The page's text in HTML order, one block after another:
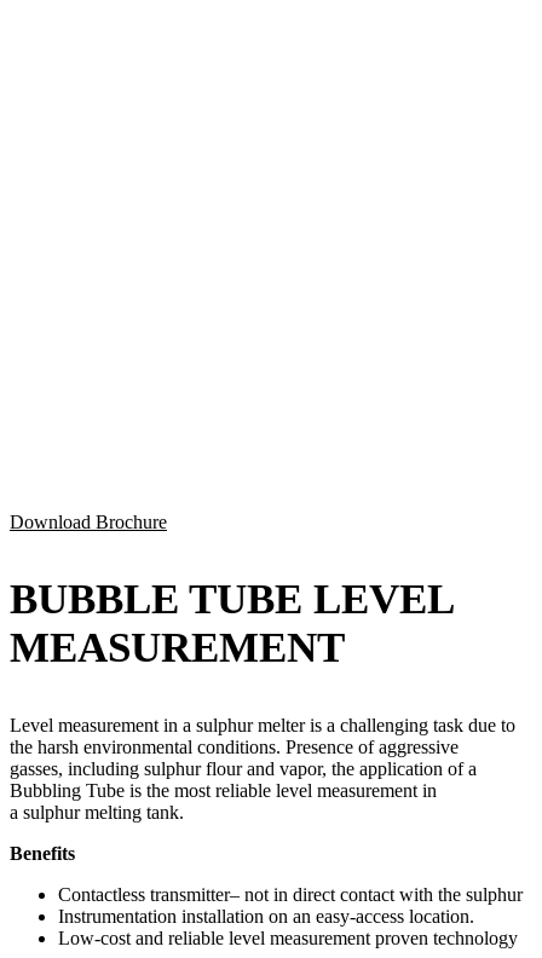
Download Brochure
BUBBLE TUBE LEVEL
MEASUREMENT
Level measurement in a sulphurmelter is a challenging task due to
the harsh environmental conditions. Presence of aggressive
gasses, including sulphurflour and vapor, the application of a
Bubbling Tube is the most reliable level measurement in
a sulphurmelting tank.
Benefits
Contactless transmitter– not in direct contact with the sulphur
Instrumentation installation on an easy-access location.
Low-cost and reliable level measurement proven technology